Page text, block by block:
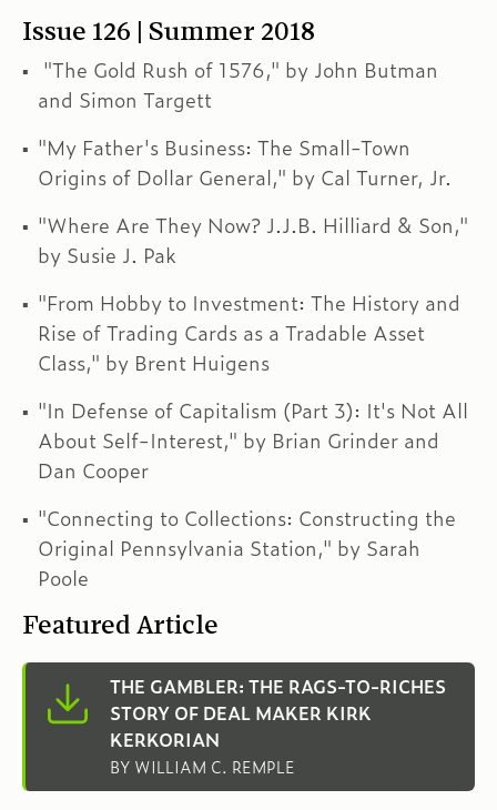
Issue 126 | Summer 2018
"The Gold Rush of 1576," by John Butman
and Simon Targett
"My Father's Business: The Small-Town
Origins of Dollar General," by Cal Turner, Jr.
"Where Are They Now? J.J.B. Hilliard & Son,"
by Susie J. Pak
"From Hobby to Investment: The History and
Rise of Trading Cards as a Tradable Asset
Class," by Brent Huigens
"In Defense of Capitalism (Part 3): It's Not All
About Self-Interest," by Brian Grinder and
Dan Cooper
"Connecting to Collections: Constructing the
Original Pennsylvania Station," by Sarah
Poole
Featured Article
THE GAMBLER: THE RAGS-TO-RICHES
STORY OF DEAL MAKER KIRK
KERKORIAN
BY WILLIAM C. REMPLE